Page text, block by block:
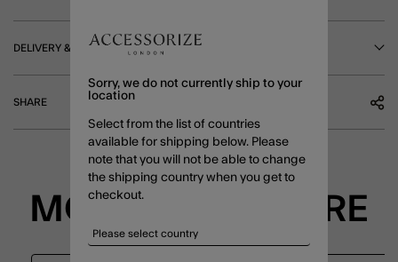
DELIVERY & RETURNS
SHARE
MORE TO EXPLORE
Sorry, we do not currently ship to your
location
Select from the list of countries
available for shipping below. Please
note that you will not be able to change
the shipping country when you get to
checkout.